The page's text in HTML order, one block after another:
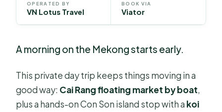
OPERATED BY
VN Lotus Travel
BOOK VIA
Viator
A morning on the Mekong starts early.
This private day trip keeps things moving in a
good way: Cai Rang floating market by boat,
plus a hands-on Con Son island stop with a koi